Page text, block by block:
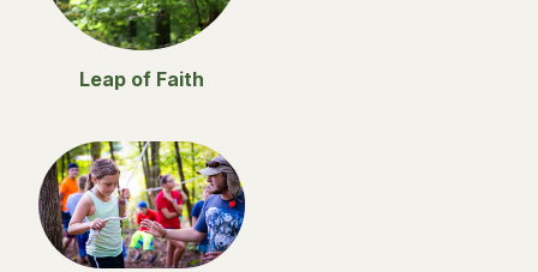
Leap of Faith